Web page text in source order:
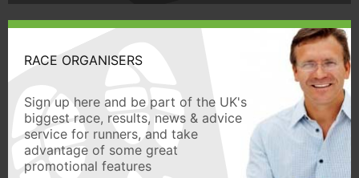
RACE ORGANISERS
Sign up here and be part of the UK's
biggest race, results, news & advice
service for runners, and take
advantage of some great
promotional features